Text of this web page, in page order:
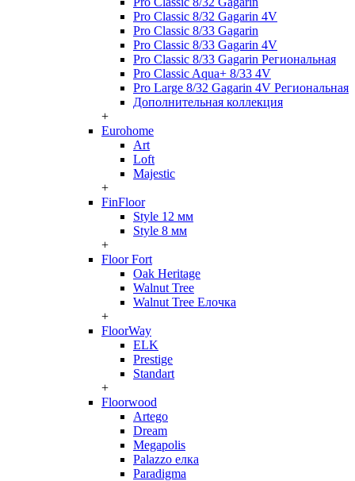
Pro Classic 8/32 Gagarin 4V
Pro Classic 8/33 Gagarin
Pro Classic 8/33 Gagarin 4V
Pro Classic 8/33 Gagarin Региональная
Pro Classic Aqua+ 8/33 4V
Pro Large 8/32 Gagarin 4V Региональная
Дополнительная коллекция
+
Eurohome
Art
Loft
Majestic
+
FinFloor
Style 12 мм
Style 8 мм
+
Floor Fort
Oak Heritage
Walnut Tree
Walnut Tree Елочка
+
FloorWay
ELK
Prestige
Standart
+
Floorwood
Artego
Dream
Megapolis
Palazzo елка
Paradigma